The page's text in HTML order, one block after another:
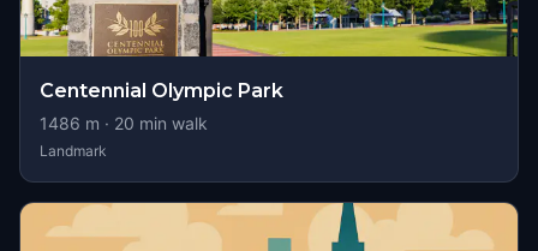
Centennial Olympic Park
1486 m · 20 min walk
Landmark